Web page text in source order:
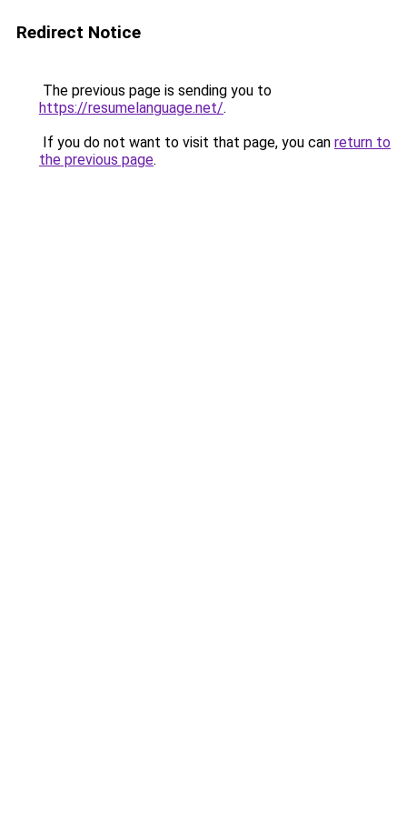
Redirect Notice
The previous page is sending you to
https://resumelanguage.net/.
If you do not want to visit that page, you can return to
the previous page.